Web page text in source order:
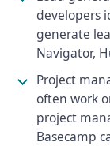
developers
generate
Navigator,
Project
often work
project
Basecamp